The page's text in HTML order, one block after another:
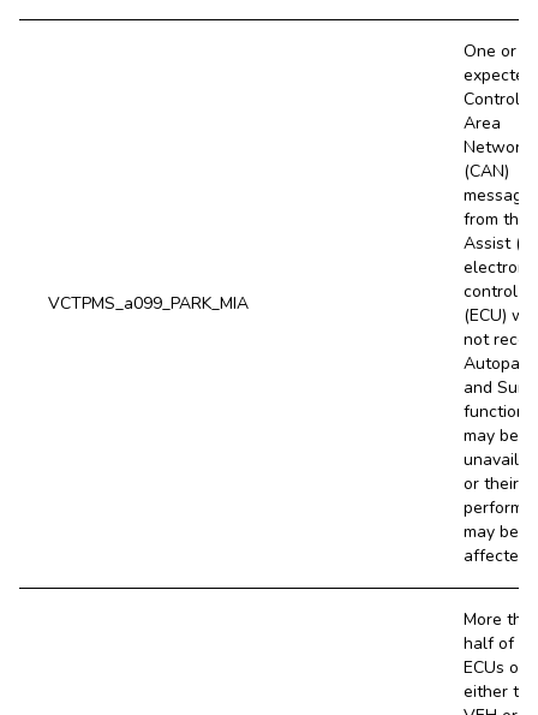
VCTPMS_a099_PARK_MIA
One or
expected
Area
Network
(CAN)
from the
Assist
electronic
control
(ECU)
not
Autopark
and
functions
may be
or their
may be
affected.
More
half of
ECUs on
either the